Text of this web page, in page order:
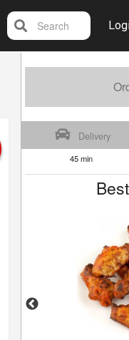
Search
Delivery
45 min